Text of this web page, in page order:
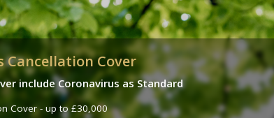
See More News
Cancellation Cover
include Coronavirus as Standard
Cover - up to £30,000